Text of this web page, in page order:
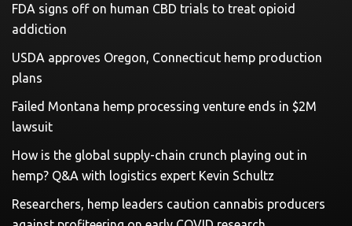
FDA signs off on human CBD trials to treat opioid
addiction
USDA approves Oregon, Connecticut hemp production
plans
Failed Montana hemp processing venture ends in $2M
lawsuit
How is the global supply-chain crunch playing out in
hemp? Q&A with logistics expert Kevin Schultz
Researchers, hemp leaders caution cannabis producers